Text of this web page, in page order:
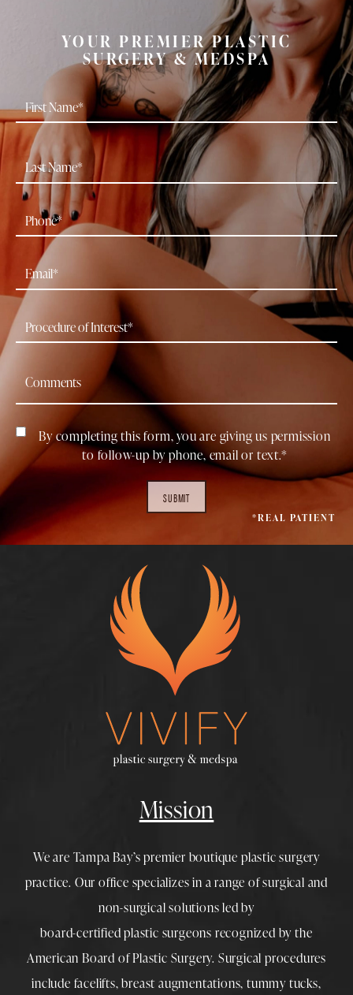
YOUR PREMIER PLASTIC
SURGERY & MEDSPA
By completing this form, you are giving us permission
to follow-up by phone, email or text.*
SUBMIT
*REAL PATIENT
Mission
We are Tampa Bay’s premier boutique plastic surgery
practice. Our office specializes in a range of surgical and
non-surgical solutions led by
board-certified plastic surgeons recognized by the
American Board of Plastic Surgery. Surgical procedures
include facelifts,breast augmentations,tummy tucks,